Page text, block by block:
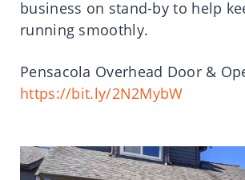
business on stand-by to help
running smoothly.
Pensacola Overhead Door &
https://bit.ly/2N2MybW